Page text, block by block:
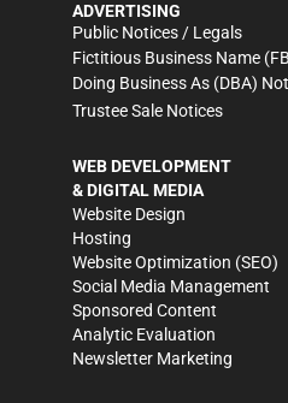
ADVERTISING
Public Notices / Legals
Fictitious Business Name
Doing Business As (DBA)
Trustee Sale Notices
WEB DEVELOPMENT
& DIGITAL MEDIA
Website Design
Hosting
Website Optimization (SEO)
Social Media Management
Sponsored Content
Analytic Evaluation
Newsletter Marketing